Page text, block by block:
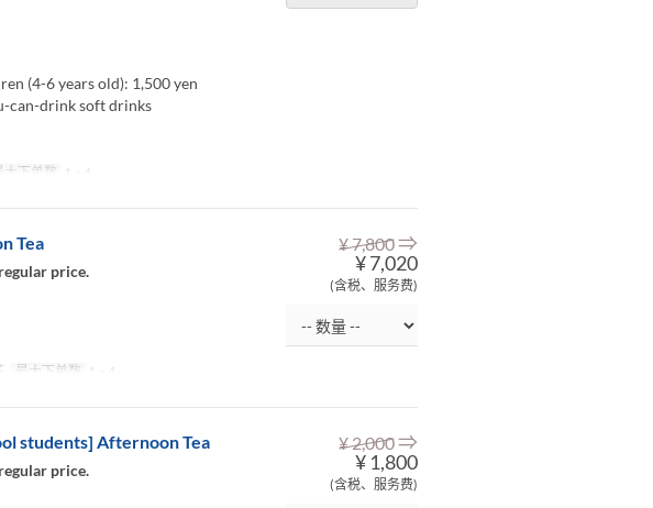
(4-6 years old): 1,500 yen
can-drink soft drinks
大下单数 1 ~ 4
¥ 7,800⇒
¥ 7,020
(含税、服务费)
Tea
price.
最大下单数 1 ~ 4
¥ 2,000⇒
¥ 1,800
(含税、服务费)
students] Afternoon Tea
price.